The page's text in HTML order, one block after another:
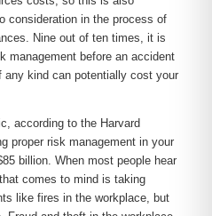
consideration in the process of
Nine out of ten times, it is
management before an accident
any kind can potentially cost your
according to the Harvard
proper risk management in your
billion. When most people hear
comes to mind is taking
like fires in the workplace, but